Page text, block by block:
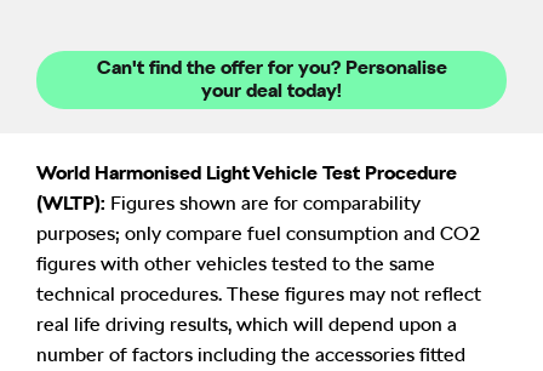
Can't find the offer for you? Personalise
your deal today!
World Harmonised Light Vehicle Test Procedure
(WLTP): Figures shown are for comparability
purposes; only compare fuel consumption and CO2
figures with other vehicles tested to the same
technical procedures. These figures may not reflect
real life driving results, which will depend upon a
number of factors including the accessories fitted